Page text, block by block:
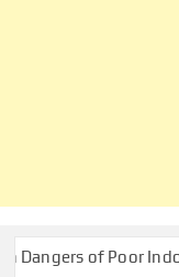
of Poor Indoor Air